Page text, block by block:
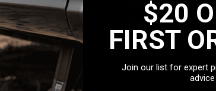
YOUR
Join our list for expert
$20
FIRST
Join our list for expert